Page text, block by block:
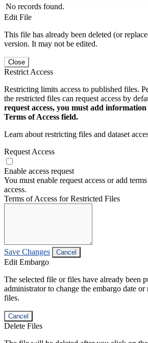
No records found.
Edit File
This file has already been deleted (or
version. It may not be edited.
Close
Restrict Access
Restricting limits access to published files.
the restricted files can request access by
request access, you must add information
Terms of Access field.
Learn about restricting files and dataset
Request Access
Enable access request
You must enable request access or add
access.
Terms of Access for Restricted Files
Save Changes Cancel
Edit Embargo
The selected file or files have already been
administrator to change the embargo date
files.
Cancel
Delete Files